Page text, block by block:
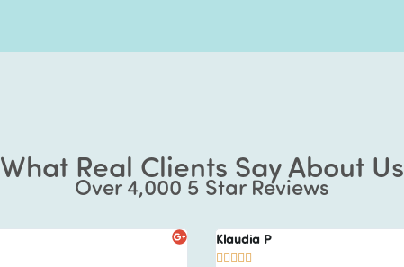
What Real Clients Say About Us
Over 4,000 5 Star Reviews
Paula C
    